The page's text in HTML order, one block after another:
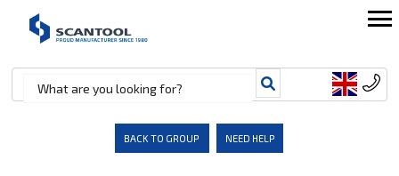
BACK TO GROUP NEED HELP